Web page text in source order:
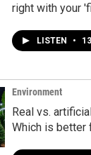
right with your
LISTEN •
Environment
Real vs.
Which is better